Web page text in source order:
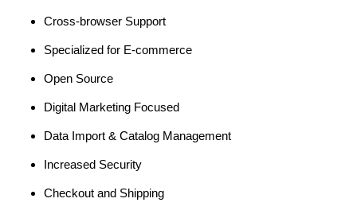
Cross-browser Support
Specialized for E-commerce
Open Source
Digital Marketing Focused
Data Import & Catalog Management
Increased Security
Checkout and Shipping